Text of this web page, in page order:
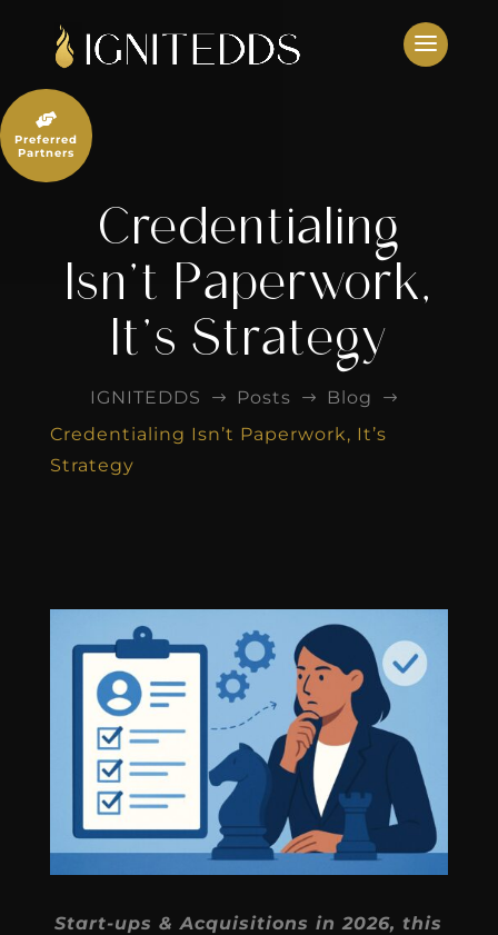
content
Credentialing
Isn’t Paperwork,
It’s Strategy
IGNITEDDS $ Posts $ Blog $
Credentialing Isn’t Paperwork, It’s
Strategy
Start-ups & Acquisitions in 2026, this

Preferred
Partners